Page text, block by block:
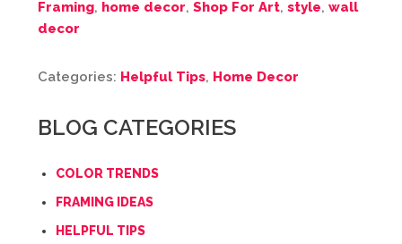
Framing, home decor, Shop For Art, style, wall
decor
Categories: Helpful Tips, Home Decor
BLOG CATEGORIES
COLOR TRENDS
FRAMING IDEAS
HELPFUL TIPS